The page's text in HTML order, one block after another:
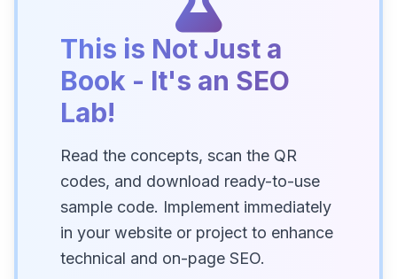
This is Not Just a
Book - It's an SEO
Lab!
Read the concepts, scan the QR
codes, and download ready-to-use
sample code. Implement immediately
in your website or project to enhance
technical and on-page SEO.